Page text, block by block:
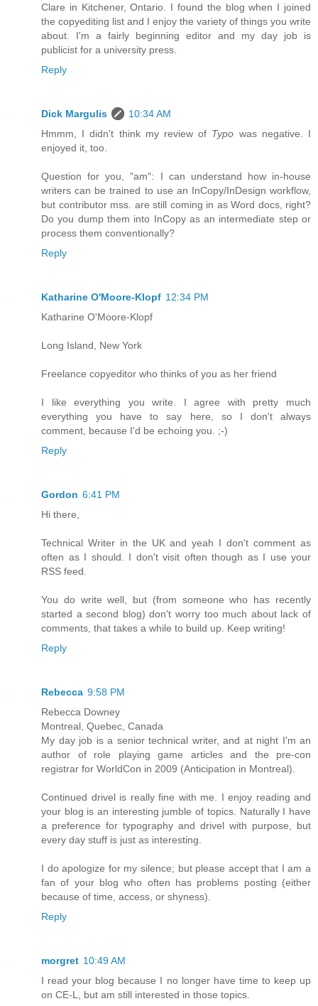
Clare in Kitchener, Ontario. I found the blog when I joined
the copyediting list and I enjoy the variety of things you write
about. I'm a fairly beginning editor and my day job is
publicist for a university press.
Reply
Dick Margulis
10:34 AM
Hmmm, I didn't think my review of Typo was negative. I
enjoyed it, too.
Question for you, "am": I can understand how in-house
writers can be trained to use an InCopy/InDesign workflow,
but contributor mss. are still coming in as Word docs, right?
Do you dump them into InCopy as an intermediate step or
process them conventionally?
Reply
Katharine O'Moore-Klopf 12:34 PM
Katharine O'Moore-Klopf
Long Island, New York
Freelance copyeditor who thinks of you as her friend
I like everything you write. I agree with pretty much
everything you have to say here, so I don't always
comment, because I'd be echoing you. ;-)
Reply
Gordon 6:41 PM
Hi there,
Technical Writer in the UK and yeah I don't comment as
often as I should. I don't visit often though as I use your
RSS feed.
You do write well, but (from someone who has recently
started a second blog) don't worry too much about lack of
comments, that takes a while to build up. Keep writing!
Reply
Rebecca 9:58 PM
Rebecca Downey
Montreal, Quebec, Canada
My day job is a senior technical writer, and at night I'm an
author of role playing game articles and the pre-con
registrar for WorldCon in 2009 (Anticipation in Montreal).
Continued drivel is really fine with me. I enjoy reading and
your blog is an interesting jumble of topics. Naturally I have
a preference for typography and drivel with purpose, but
every day stuff is just as interesting.
I do apologize for my silence; but please accept that I am a
fan of your blog who often has problems posting (either
because of time, access, or shyness).
Reply
morgret 10:49 AM
I read your blog because I no longer have time to keep up
on CE-L, but am still interested in those topics.